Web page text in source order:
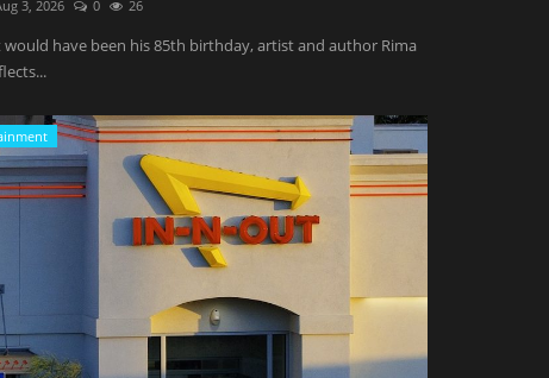
3, 2026 0 26
would have been his 85th birthday, artist and author Rima